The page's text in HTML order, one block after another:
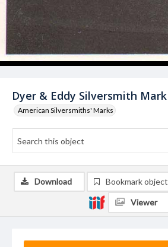
Dyer & Eddy Silversmith Mark
American Silversmiths' Marks
Download Bookmark object
Viewer